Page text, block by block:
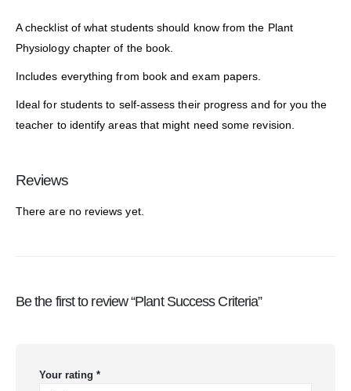
A checklist of what students should know from the Plant
Physiology chapter of the book.
Includes everything from book and exam papers.
Ideal for students to self-assess their progress and for you the
teacher to identify areas that might need some revision.
Reviews
There are no reviews yet.
Be the first to review “Plant Success Criteria”
Your rating *